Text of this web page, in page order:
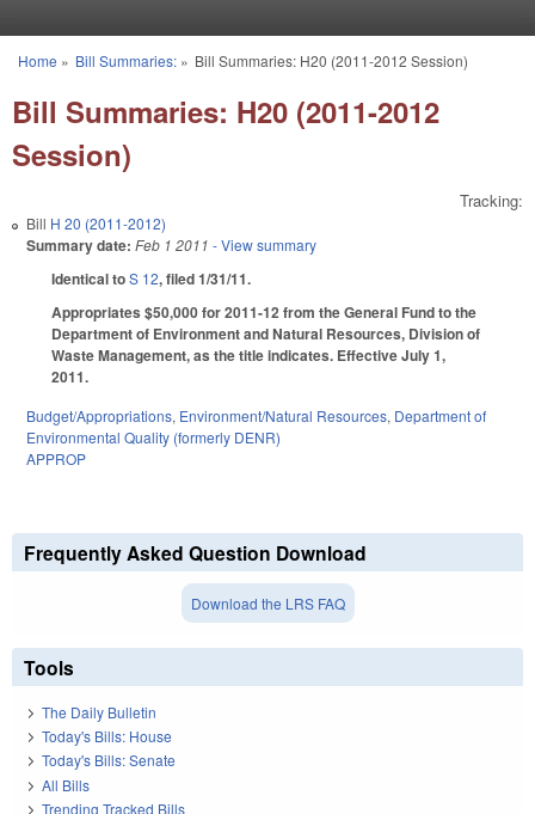
You are here
Home » Bill Summaries:» Bill Summaries: H20 (2011-2012 Session)
Bill Summaries: H20 (2011-2012
Session)
Tracking:
Bill H 20 (2011-2012)
Summary date: Feb 1 2011 - View summary
Identical toS 12, filed 1/31/11.
Appropriates $50,000 for 2011-12 from the General Fund to the
Department of Environment and Natural Resources, Division of
Waste Management, as the title indicates. Effective July 1,
2011.
Budget/Appropriations, Environment/Natural Resources, Department of
Environmental Quality (formerly DENR)
APPROP
Frequently Asked Question Download
Download the LRS FAQ
Tools
The Daily Bulletin
Today's Bills: House
Today's Bills: Senate
All Bills
Trending Tracked Bills